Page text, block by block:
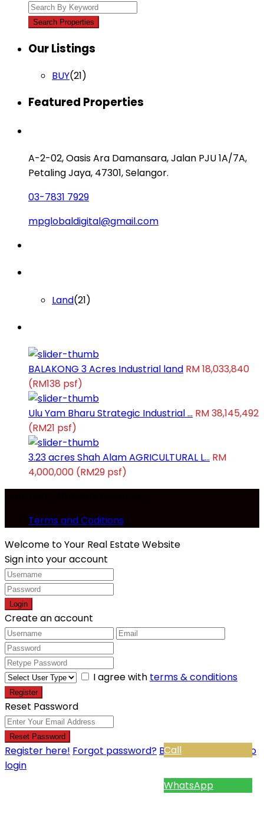
Call
WhatsApp
Our Listings
BUY(21)
Featured Properties
A-2-02, Oasis Ara Damansara, Jalan PJU 1A/7A,
Petaling Jaya, 47301, Selangor.
03-7831 7929
mpglobaldigital@gmail.com
Land(21)
BALAKONG 3 Acres Industrial land RM 18,033,840
(RM138 psf)
Ulu Yam Bharu Strategic Industrial ... RM 38,145,492
(RM21 psf)
3.23 acres Shah Alam AGRICULTURAL L... RM
4,000,000 (RM29 psf)
Terms and Coditions
Welcome to Your Real Estate Website
Sign into your account
Login
Create an account
I agree with terms & conditions
Register
Reset Password
Reset Password
Register here! Forgot password? Back to login
Back to
login